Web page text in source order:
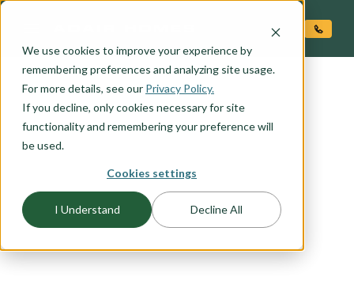
We use cookies to improve your experience by
remembering preferences and analyzing site usage.
For more details, see our Privacy Policy.
If you decline, only cookies necessary for site
functionality and remembering your preference will
be used.
Cookies settings
I Understand Decline All
FLOORPLAN CATEGORY
SANTA FE